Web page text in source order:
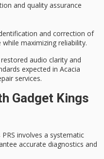
and quality assurance
and correction of
maximizing reliability.
restored audio clarity and
expected in Acacia
services.
Gadget Kings
involves a systematic
accurate diagnostics and